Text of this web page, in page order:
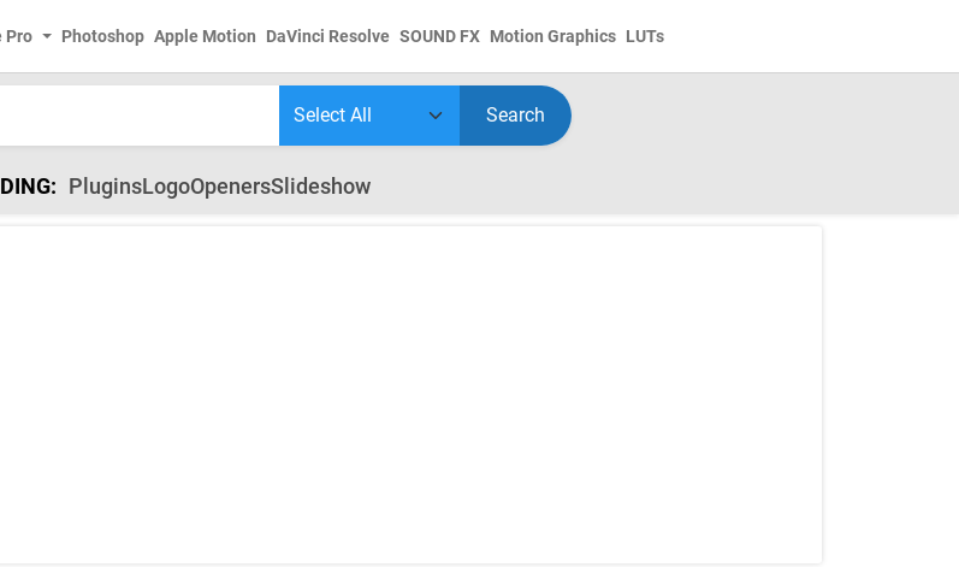
Pro Photoshop Apple Motion DaVinci Resolve SOUND FX Motion Graphics LUTs
Search
PluginsLogoOpenersSlideshow